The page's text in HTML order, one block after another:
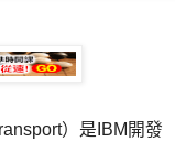
）是IBM開發